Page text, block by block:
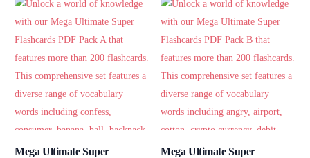
Mega Ultimate Super
Mega Ultimate Super